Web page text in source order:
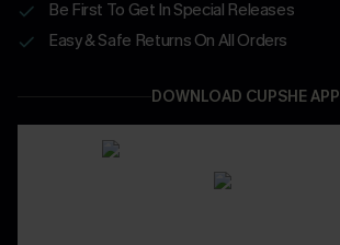
Be First To Get In Special Releases
Easy & Safe Returns On All Orders
DOWNLOAD CUPSHE APP